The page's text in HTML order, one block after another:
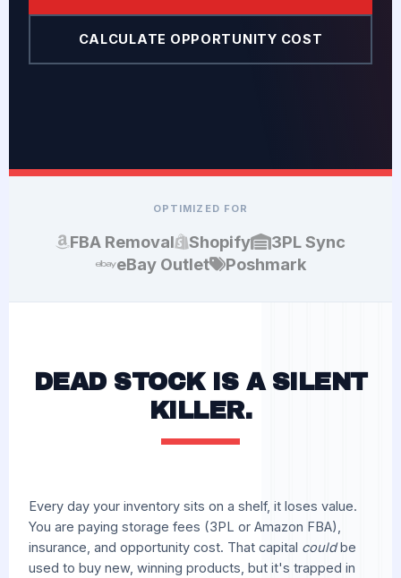
CALCULATE OPPORTUNITY COST
OPTIMIZED FOR
FBA Removal Shopify
3PL Sync
eBay Outlet
Poshmark
DEAD STOCK IS A SILENT
KILLER.
Every day your inventory sits on a shelf, it loses value.
You are paying storage fees (3PL or Amazon FBA),
insurance, and opportunity cost. That capital couldbe
used to buy new, winning products, but it's trapped in